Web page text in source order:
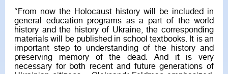
“From now the Holocaust history will be included in
general education programs as a part of the world
history and the history of Ukraine, the corresponding
materials will be published in school textbooks. It is an
important step to understanding of the history and
preserving memory of the dead. And it is very
necessary for both recent and future generations of